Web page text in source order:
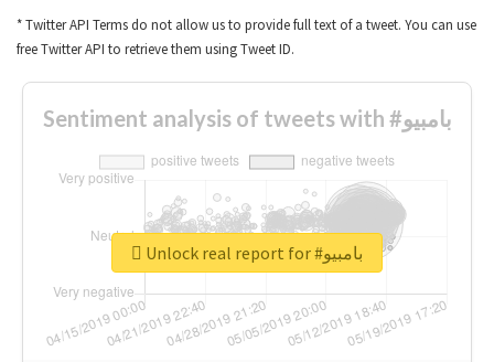
* Twitter API Terms do not allow us to provide full text of a tweet. You can use
free Twitter API to retrieve them using Tweet ID.
Sentiment analysis of tweets with #بامبيو
Unlock real report for #بامبيو